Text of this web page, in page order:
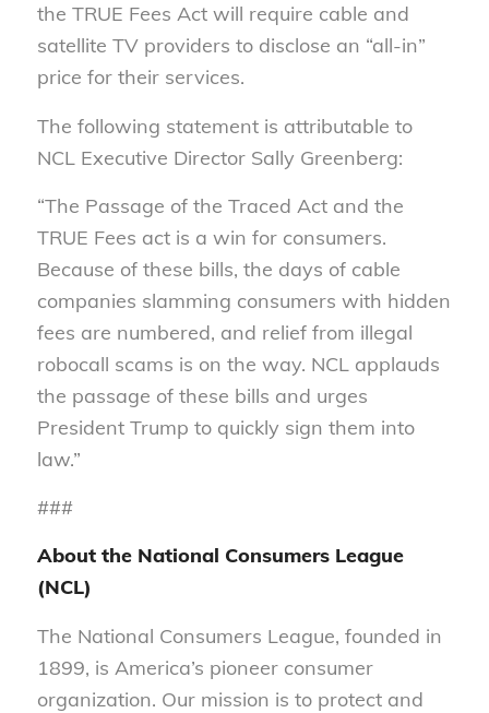
the TRUE Fees Act will require cable and
satellite TV providers to disclose an “all-in”
price for their services.
The following statement is attributable to
NCL Executive Director Sally Greenberg:
“The Passage of the Traced Act and the
TRUE Fees act is a win for consumers.
Because of these bills, the days of cable
companies slamming consumers with hidden
fees are numbered, and relief from illegal
robocall scams is on the way. NCL applauds
the passage of these bills and urges
President Trump to quickly sign them into
law.”
###
About the National Consumers League
(NCL)
The National Consumers League, founded in
1899, is America’s pioneer consumer
organization. Our mission is to protect and